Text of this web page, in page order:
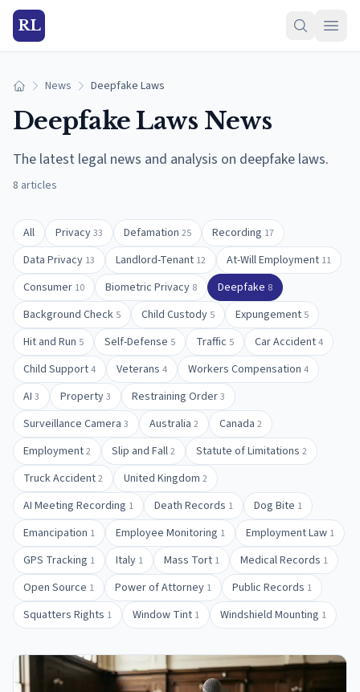
RL
Home News Deepfake Laws
Deepfake Laws News
The latest legal news and analysis on deepfake laws.
8 articles
All Privacy33 Defamation 25 Recording 17
Data Privacy 13 Landlord-Tenant 12 At-Will Employment 11
Consumer 10 Biometric Privacy 8 Deepfake 8
Background Check 5 Child Custody 5 Expungement 5
Hit and Run 5 Self-Defense 5 Traffic 5 Car Accident4
Child Support4 Veterans 4 Workers Compensation 4
AI 3 Property3 Restraining Order3
Surveillance Camera 3 Australia 2 Canada 2
Employment2 Slip and Fall2 Statute of Limitations 2
Truck Accident2 United Kingdom 2
AI Meeting Recording 1 Death Records 1 Dog Bite 1
Emancipation 1 Employee Monitoring 1 Employment Law 1
GPS Tracking 1 Italy 1 Mass Tort 1 Medical Records 1
Open Source 1 Power of Attorney 1 Public Records 1
Squatters Rights 1 Window Tint 1 Windshield Mounting 1